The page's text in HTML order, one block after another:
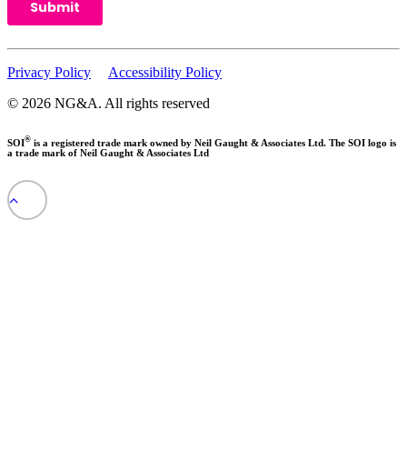
Privacy Policy
Accessibility Policy
© 2026 NG&A. All rights reserved
SOI® is a registered trade mark owned by Neil Gaught & Associates Ltd. The SOI logo is
a trade mark of Neil Gaught & Associates Ltd